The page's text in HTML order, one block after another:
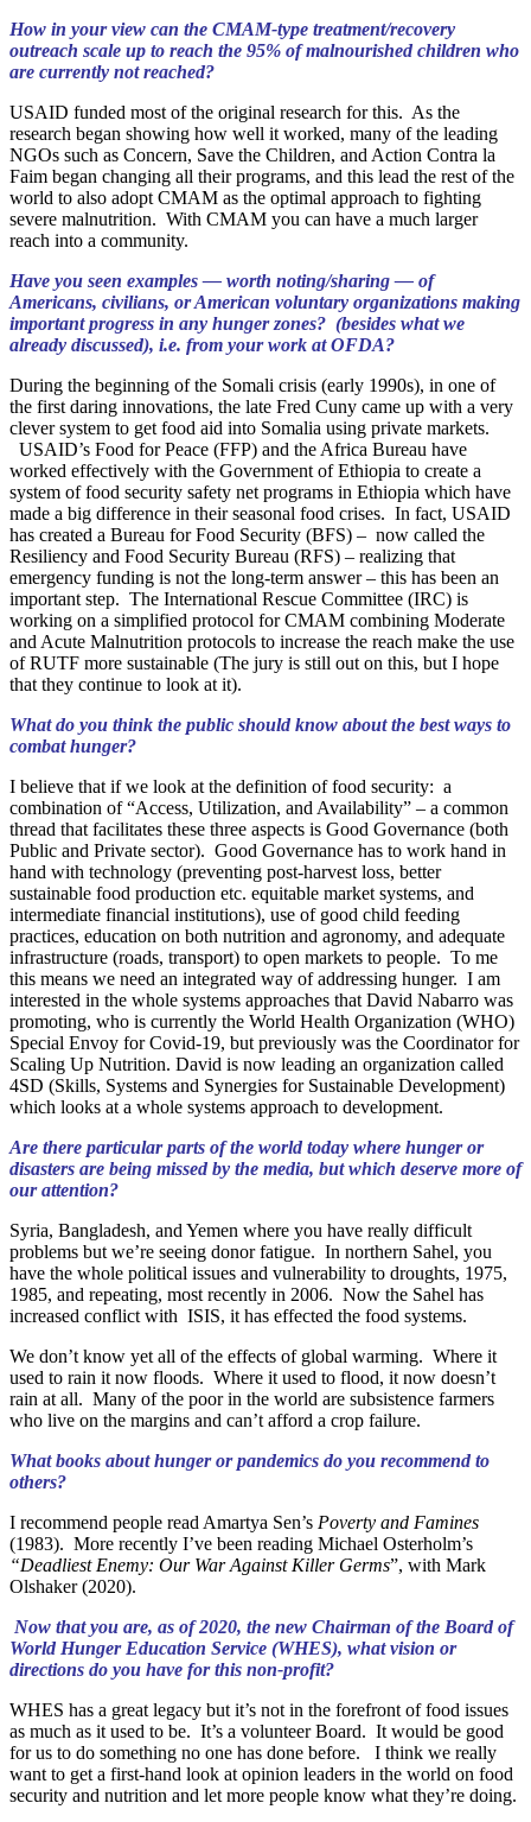
How in your view can the CMAM-type treatment/recovery
outreach scale up to reach the 95% of malnourished children who
are currently not reached?
USAID funded most of the original research for this. As the
research began showing how well it worked, many of the leading
NGOs such as Concern, Save the Children, and Action Contra la
Faim began changing all their programs, and this lead the rest of the
world to also adopt CMAM as the optimal approach to fighting
severe malnutrition. With CMAM you can have a much larger
reach into a community.
Have you seen examples — worth noting/sharing — of
Americans, civilians, or American voluntary organizations making
important progress in any hunger zones? (besides what we
already discussed), i.e. from your work at OFDA?
During the beginning of the Somali crisis (early 1990s), in one of
the first daring innovations, the late Fred Cuny came up with a very
clever system to get food aid into Somalia using private markets.
USAID’s Food for Peace (FFP) and the Africa Bureau have
worked effectively with the Government of Ethiopia to create a
system of food security safety net programs in Ethiopia which have
made a big difference in their seasonal food crises. In fact, USAID
has created a Bureau for Food Security (BFS) – now called the
Resiliency and Food Security Bureau (RFS) – realizing that
emergency funding is not the long-term answer – this has been an
important step. The International Rescue Committee (IRC) is
working on a simplified protocol for CMAM combining Moderate
and Acute Malnutrition protocols to increase the reach make the use
of RUTF more sustainable (The jury is still out on this, but I hope
that they continue to look at it).
What do you think the public should know about the best ways to
combat hunger?
I believe that if we look at the definition of food security: a
combination of “Access, Utilization, and Availability” – a common
thread that facilitates these three aspects is Good Governance (both
Public and Private sector). Good Governance has to work hand in
hand with technology (preventing post-harvest loss, better
sustainable food production etc. equitable market systems, and
intermediate financial institutions), use of good child feeding
practices, education on both nutrition and agronomy, and adequate
infrastructure (roads, transport) to open markets to people. To me
this means we need an integrated way of addressing hunger. I am
interested in the whole systems approaches that David Nabarro was
promoting, who is currently the World Health Organization (WHO)
Special Envoy for Covid-19, but previously was the Coordinator for
Scaling Up Nutrition. David is now leading an organization called
4SD (Skills, Systems and Synergies for Sustainable Development)
which looks at a whole systems approach to development.
Are there particular parts of the world today where hunger or
disasters are being missed by the media, but which deserve more of
our attention?
Syria, Bangladesh, and Yemen where you have really difficult
problems but we’re seeing donor fatigue. In northern Sahel, you
have the whole political issues and vulnerability to droughts, 1975,
1985, and repeating, most recently in 2006. Now the Sahel has
increased conflict with ISIS, it has effected the food systems.
We don’t know yet all of the effects of global warming. Where it
used to rain it now floods. Where it used to flood, it now doesn’t
rain at all. Many of the poor in the world are subsistence farmers
who live on the margins and can’t afford a crop failure.
What books about hunger or pandemics do you recommend to
others?
I recommend people read Amartya Sen’s Poverty and Famines
(1983). More recently I’ve been reading Michael Osterholm’s
“Deadliest Enemy: Our War Against Killer Germs”, with Mark
Olshaker (2020).
Now that you are, as of 2020, the new Chairman of the Board of
World Hunger Education Service (WHES), what vision or
directions do you have for this non-profit?
WHES has a great legacy but it’s not in the forefront of food issues
as much as it used to be. It’s a volunteer Board. It would be good
for us to do something no one has done before. I think we really
want to get a first-hand look at opinion leaders in the world on food
security and nutrition and let more people know what they’re doing.